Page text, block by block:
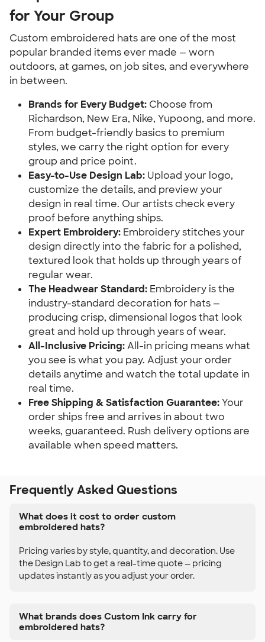
for Your Group
Custom embroidered hats are one of the most
popular branded items ever made — worn
outdoors, at games, on job sites, and everywhere
in between.
Brands for Every Budget: Choose from
Richardson, New Era, Nike, Yupoong, and more.
From budget-friendly basics to premium
styles, we carry the right option for every
group and price point.
Easy-to-Use Design Lab: Upload your logo,
customize the details, and preview your
design in real time. Our artists check every
proof before anything ships.
Expert Embroidery: Embroidery stitches your
design directly into the fabric for a polished,
textured look that holds up through years of
regular wear.
The Headwear Standard: Embroidery is the
industry-standard decoration for hats —
producing crisp, dimensional logos that look
great and hold up through years of wear.
All-Inclusive Pricing:All-in pricing means what
you see is what you pay. Adjust your order
details anytime and watch the total update in
real time.
Free Shipping & Satisfaction Guarantee:Your
order ships free and arrives in about two
weeks, guaranteed. Rush delivery options are
available when speed matters.
Frequently Asked Questions
What does it cost to order custom
embroidered hats?
Pricing varies by style, quantity, and decoration. Use
the Design Lab to get a real-time quote — pricing
updates instantly as you adjust your order.
What brands does Custom Ink carry for
embroidered hats?